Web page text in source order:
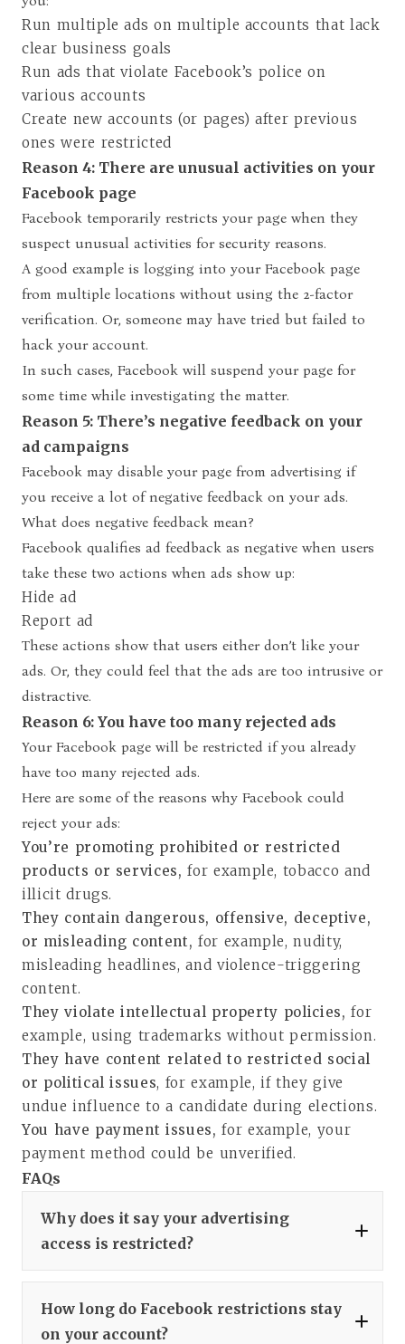
Run multiple ads on multiple accounts that lack
clear business goals
Run ads that violate Facebook’s police on
various accounts
Create new accounts (or pages) after previous
ones were restricted
Reason 4: There are unusual activities on your
Facebook page
Facebook temporarily restricts your page when they
suspect unusual activities for security reasons.
A good example is logging into your Facebook page
from multiple locations without using the 2-factor
verification. Or, someone may have tried but failed to
hack your account.
In such cases, Facebook will suspend your page for
some time while investigating the matter.
Reason 5: There’s negative feedback on your
ad campaigns
Facebook may disable your page from advertising if
you receive a lot of negative feedback on your ads.
What does negative feedback mean?
Facebook qualifies ad feedback as negative when users
take these two actions when ads show up:
Hide ad
Report ad
These actions show that users either don’t like your
ads. Or, they could feel that the ads are too intrusive or
distractive.
Reason 6: You have too many rejected ads
Your Facebook page will be restricted if you already
have too many rejected ads.
Here are some of the reasons why Facebook could
reject your ads:
You’re promoting prohibited or restricted
products or services,for example, tobacco and
illicit drugs.
They contain dangerous, offensive, deceptive,
or misleading content, for example, nudity,
misleading headlines, and violence-triggering
content.
They violate intellectual property policies,for
example, using trademarks without permission.
They have content related to restricted social
or political issues, for example, if they give
undue influence to a candidate during elections.
You have payment issues, for example, your
payment method could be unverified.
FAQs
Why does it say your advertising
access is restricted?
How long do Facebook restrictions stay
on your account?